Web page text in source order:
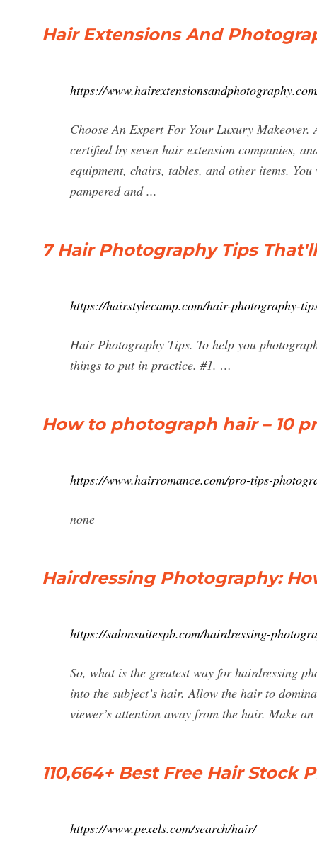
Hair Extensions And
https://
Choose An Expert For Your Luxury
certified by seven hair extension companies,
equipment, chairs, tables, and other items.
pampered and ...
7 Hair Photography Tips
https://hairstylecamp.com/hair-photography-
Hair Photography Tips. To help you
things to put in practice. #1. …
How to photograph hair – 10
https://www.hairromance.com/pro-tips-
none
Hairdressing Photography:
https://salonsuitespb.com/hairdressing-
So, what is the greatest way for hairdressing
into the subject’s hair. Allow the hair to
viewer’s attention away from the hair. Make
110,664+ Best Free Hair Stock
https://www.pexels.com/search/hair/